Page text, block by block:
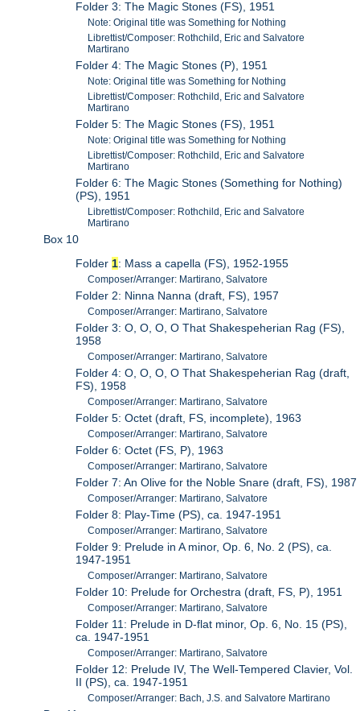
Folder 3: The Magic Stones (FS), 1951
Note: Original title was Something for Nothing
Librettist/Composer: Rothchild, Eric and Salvatore
Martirano
Folder 4: The Magic Stones (P), 1951
Note: Original title was Something for Nothing
Librettist/Composer: Rothchild, Eric and Salvatore
Martirano
Folder 5: The Magic Stones (FS), 1951
Note: Original title was Something for Nothing
Librettist/Composer: Rothchild, Eric and Salvatore
Martirano
Folder 6: The Magic Stones (Something for Nothing)
(PS), 1951
Librettist/Composer: Rothchild, Eric and Salvatore
Martirano
Box 10
Folder1: Mass a capella (FS), 1952-1955
Composer/Arranger: Martirano, Salvatore
Folder 2: Ninna Nanna (draft, FS), 1957
Composer/Arranger: Martirano, Salvatore
Folder 3: O, O, O, O That Shakespeherian Rag (FS),
1958
Composer/Arranger: Martirano, Salvatore
Folder 4: O, O, O, O That Shakespeherian Rag (draft,
FS), 1958
Composer/Arranger: Martirano, Salvatore
Folder 5: Octet (draft, FS, incomplete), 1963
Composer/Arranger: Martirano, Salvatore
Folder 6: Octet (FS, P), 1963
Composer/Arranger: Martirano, Salvatore
Folder 7: An Olive for the Noble Snare (draft, FS), 1987
Composer/Arranger: Martirano, Salvatore
Folder 8: Play-Time (PS), ca. 1947-1951
Composer/Arranger: Martirano, Salvatore
Folder 9: Prelude in A minor, Op. 6, No. 2 (PS), ca.
1947-1951
Composer/Arranger: Martirano, Salvatore
Folder 10: Prelude for Orchestra (draft, FS, P), 1951
Composer/Arranger: Martirano, Salvatore
Folder 11: Prelude in D-flat minor, Op. 6, No. 15 (PS),
ca. 1947-1951
Composer/Arranger: Martirano, Salvatore
Folder 12: Prelude IV, The Well-Tempered Clavier, Vol.
II (PS), ca. 1947-1951
Composer/Arranger: Bach, J.S. and Salvatore Martirano